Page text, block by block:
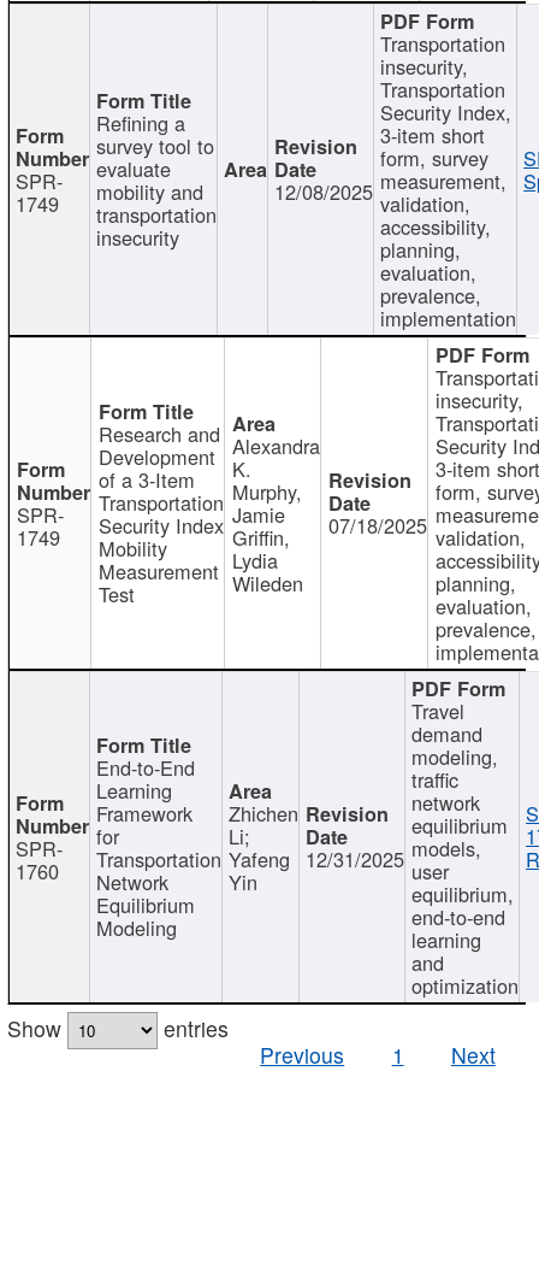
SPR-
1749
Refining a
survey tool to
evaluate
mobility and
transportation
insecurity
12/08/2025
Transportation
insecurity,
Transportation
Security Index,
3-item short
form, survey
measurement,
validation,
accessibility,
planning,
evaluation,
prevalence,
implementation
SPR-
1749
Research and
Development
of a 3-Item
Transportation
Security Index
Mobility
Measurement
Test
Alexandra
K.
Murphy,
Jamie
Griffin,
Lydia
Wileden
07/18/2025
insecurity,
Security
3-item short
form,
validation,
planning,
evaluation,
prevalence,
SPR-
1760
End-to-End
Learning
Framework
for
Transportation
Network
Equilibrium
Modeling
Zhichen
Li;
Yafeng
Yin
12/31/2025
Travel
demand
modeling,
traffic
network
equilibrium
models,
user
equilibrium,
end-to-end
learning
and
optimization
Show
entries
Previous
1 Next